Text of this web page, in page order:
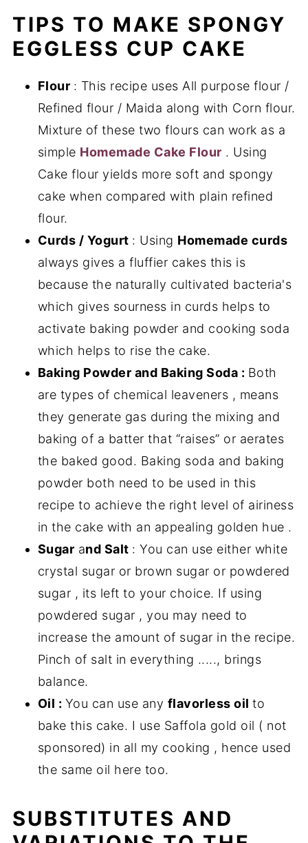
TIPS TO MAKE SPONGY
EGGLESS CUP CAKE
Flour : This recipe uses All purpose flour /
Refined flour / Maida along with Corn flour.
Mixture of these two flours can work as a
simple Homemade Cake Flour . Using
Cake flour yields more soft and spongy
cake when compared with plain refined
flour.
Curds / Yogurt : Using Homemade curds
always gives a fluffier cakes this is
because the naturally cultivated bacteria's
which gives sourness in curds helps to
activate baking powder and cooking soda
which helps to rise the cake.
Baking Powder and Baking Soda : Both
are types of chemical leaveners , means
they generate gas during the mixing and
baking of a batter that “raises” or aerates
the baked good. Baking soda and baking
powder both need to be used in this
recipe to achieve the right level of airiness
in the cake with an appealing golden hue .
Sugar and Salt : You can use either white
crystal sugar or brown sugar or powdered
sugar , its left to your choice. If using
powdered sugar , you may need to
increase the amount of sugar in the recipe.
Pinch of salt in everything ....., brings
balance.
Oil : You can use any flavorless oilto
bake this cake. I use Saffola gold oil ( not
sponsored) in all my cooking , hence used
the same oil here too.
SUBSTITUTES AND